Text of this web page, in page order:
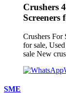
Crushers
Screeners
Crushers For
for sale,
sale New
SME